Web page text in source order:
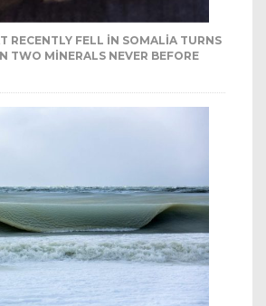
RECENTLY FELL IN SOMALIA TURNS
TWO MINERALS NEVER BEFORE